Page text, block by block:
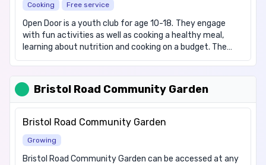
and 4:30pm, or alternatively they can be collected from
Ambleside Community Centre, 19a Ambleside, Luton, LU3
2SF.
Cooking Free service
Open Door is a youth club for age 10-18. They engage
with fun activities as well as cooking a healthy meal,
learning about nutrition and cooking on a budget. The
group then come together to eat as one group. They also
available for those who may need it, and signposting for
relevant services. People can turn up without booking.
Please note that this service is term time only, and is not
available on Bank Holidays.
Bristol Road Community Garden
Bristol Road Community Garden
Growing
Bristol Road Community Garden can be accessed at any